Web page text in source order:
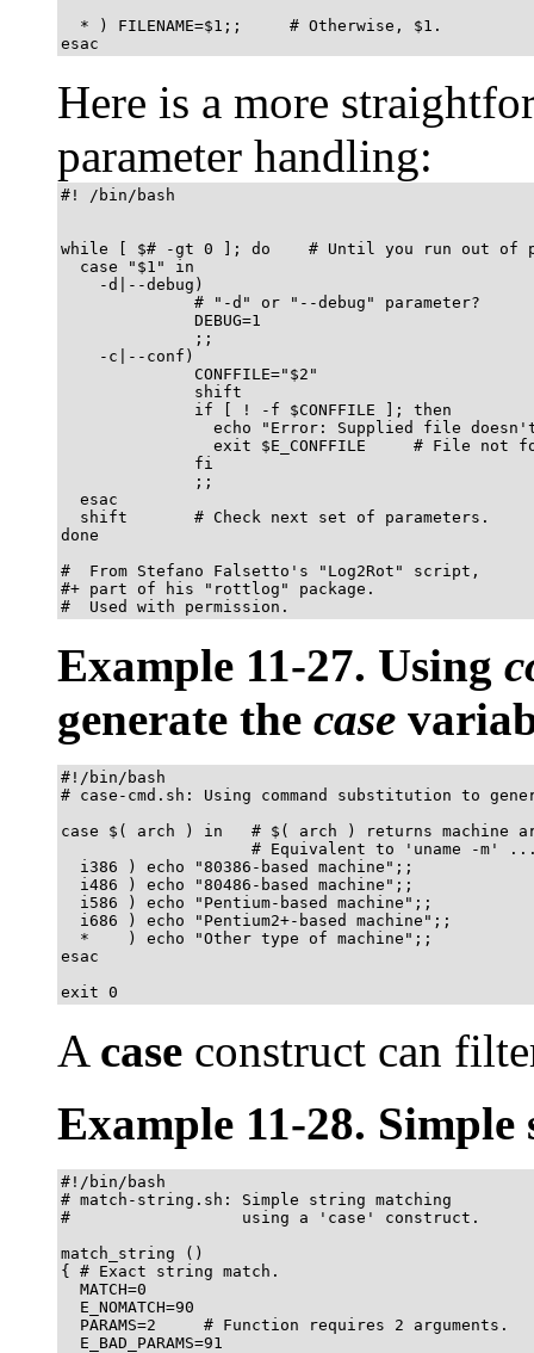
  * ) FILENAME=$1;;     # Otherwise, $1.
esac
Here is a more
parameter handling:
#! /bin/bash
while [ $# -gt 0 ]; do    # Until you run out of
  case "$1" in
    -d|--debug)
              # "-d" or "--debug" parameter?
              DEBUG=1
              ;;
    -c|--conf)
              CONFFILE="$2"
              shift
              if [ ! -f $CONFFILE ]; then
echo "Error: Supplied file
exit $E_CONFFILE     # File not
              fi
              ;;
  esac
  shift       # Check next set of parameters.
done
#  From Stefano Falsetto's "Log2Rot" script,
#+ part of his "rottlog" package.
#  Used with permission.
Example 11-27. Using
generate the case
#!/bin/bash
# case-cmd.sh: Using command substitution to
case $( arch ) in   # $( arch ) returns machine
# Equivalent to 'uname -m'
  i386 ) echo "80386-based machine";;
  i486 ) echo "80486-based machine";;
  i586 ) echo "Pentium-based machine";;
  i686 ) echo "Pentium2+-based machine";;
  *    ) echo "Other type of machine";;
esac
exit 0
A case construct can
Example 11-28.
#!/bin/bash
# match-string.sh: Simple string matching
#                  using a 'case' construct.
match_string ()
{ # Exact string match.
  MATCH=0
  E_NOMATCH=90
  PARAMS=2     # Function requires 2 arguments.
  E_BAD_PARAMS=91